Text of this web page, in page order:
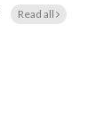
Read all